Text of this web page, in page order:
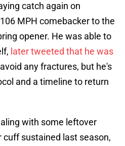
catch again on
MPH comebacker to the
opener. He was able to
later tweeted that he was
any fractures, but he's
and a timeline to return
with some leftover
sustained last season,